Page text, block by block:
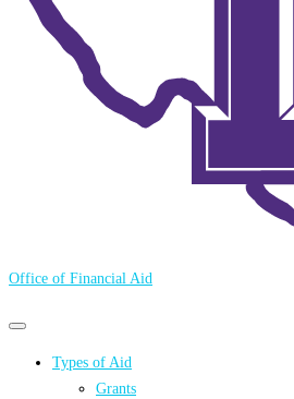
Office of Financial Aid
Primary
Primary
menu Types of Aid
Grants